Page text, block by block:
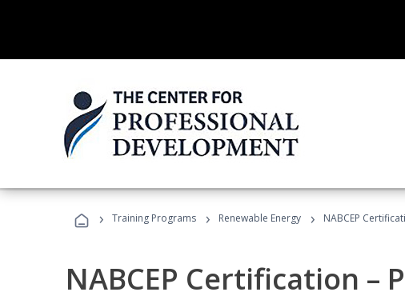
› Training Programs › Renewable Energy › NABCEP
NABCEP Certification –